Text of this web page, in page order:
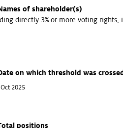
of shareholder(s)
directly 3% or more voting
on which threshold was
2025
positions